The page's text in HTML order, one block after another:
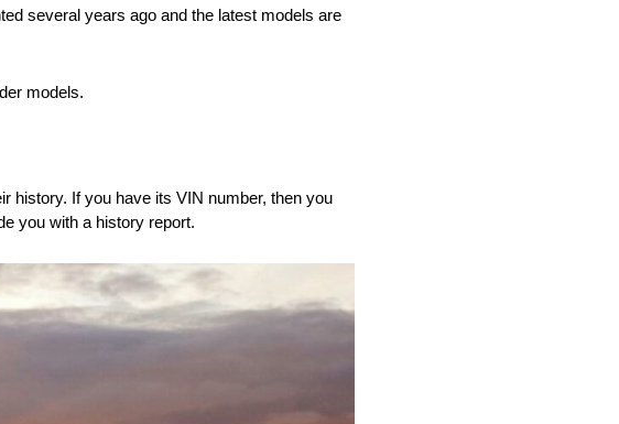
several years ago and the latest models are
models.
history. If you have its VIN number, then you
you with a history report.